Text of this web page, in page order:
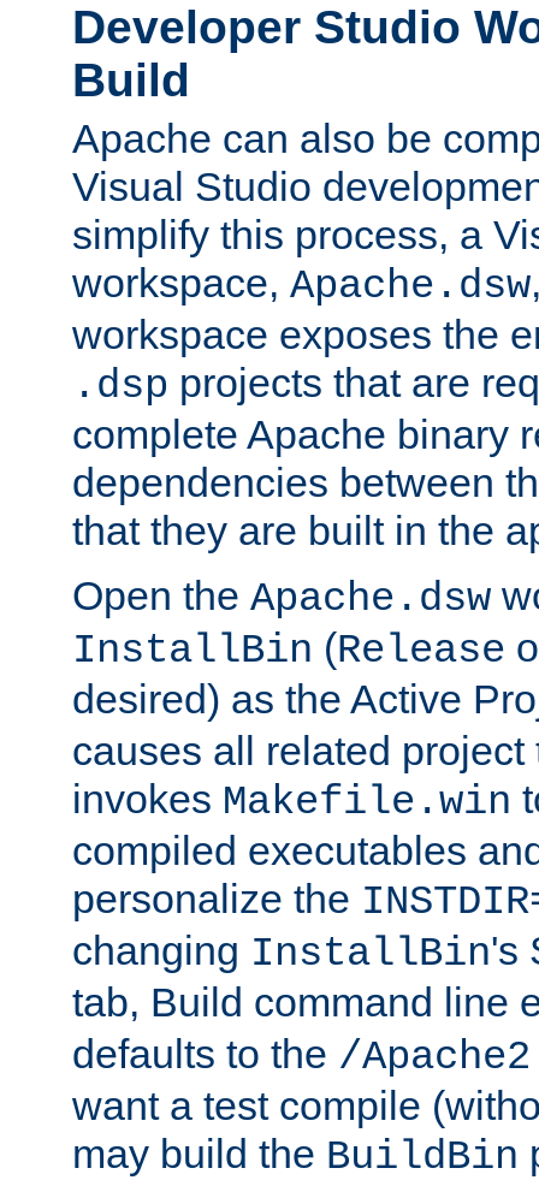
Developer Studio
Build
Apache can also be
Visual Studio
simplify this process, a
workspace, Apache.dsw
workspace exposes the
.dsp projects that are
complete Apache binary
dependencies between
that they are built in the
Open the Apache.dsw
InstallBin (Release
desired) as the Active
causes all related
invokes Makefile.win
compiled executables
personalize the
changing InstallBin's
tab, Build command line
defaults to the /Apache2
want a test compile
may build the BuildBin